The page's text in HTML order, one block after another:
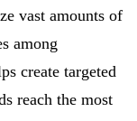
vast amounts of
among
create targeted
reach the most